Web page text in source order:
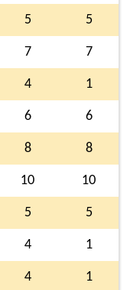
5 5
7 7
4 1
6 6
8 8
10 10
5 5
4 1
4 1